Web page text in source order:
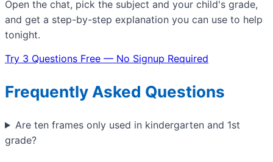
Open the chat, pick the subject and your child's grade,
and get a step-by-step explanation you can use to help
tonight.
Try 3 Questions Free — No Signup Required
Frequently Asked Questions
Are ten frames only used in kindergarten and 1st
grade?